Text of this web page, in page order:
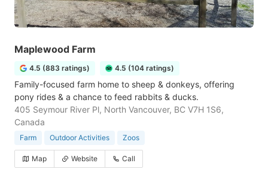
Maplewood Farm
4.5 (883 ratings) 4.5 (104 ratings)
Family-focused farm home to sheep & donkeys, offering
pony rides & a chance to feed rabbits & ducks.
405 Seymour River Pl, North Vancouver, BC V7H 1S6,
Canada
Farm Outdoor Activities Zoos
Map Website Call